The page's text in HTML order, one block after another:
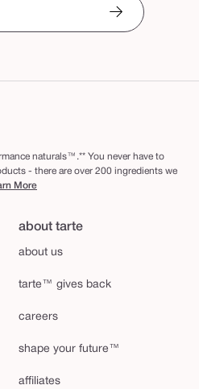
naturals™.** You never have to
- there are over 200 ingredients we
More
about tarte
about us
tarte™ gives back
careers
shape your future™
affiliates